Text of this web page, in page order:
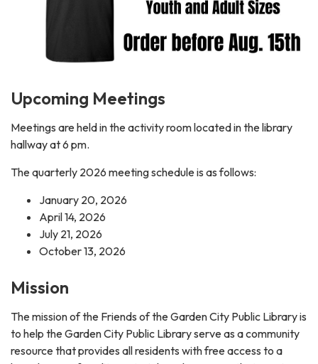
Upcoming Meetings
Meetings are held in the activity room located in the library
hallway at 6 pm.
The quarterly 2026 meeting schedule is as follows:
January 20, 2026
April 14, 2026
July 21, 2026
October 13, 2026
Mission
The mission of the Friends of the Garden City Public Library is
to help the Garden City Public Library serve as a community
resource that provides all residents with free access to a